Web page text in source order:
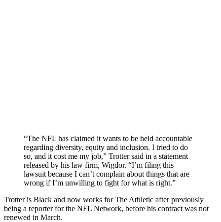
“The NFL has claimed it wants to be held accountable
regarding diversity, equity and inclusion. I tried to do
so, and it cost me my job,” Trotter said in a statement
released by his law firm, Wigdor. “I’m filing this
lawsuit because I can’t complain about things that are
wrong if I’m unwilling to fight for what is right.”
Trotter is Black and now works for The Athletic after previously
being a reporter for the NFL Network, before his contract was not
renewed in March.